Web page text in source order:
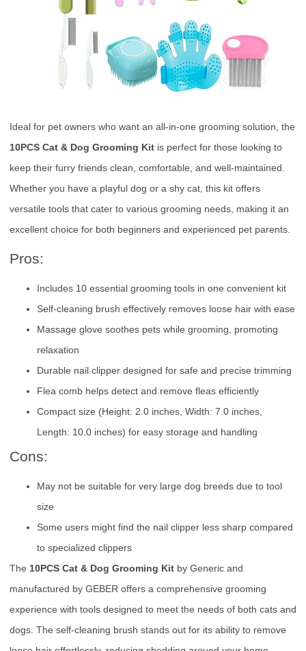
Ideal for pet owners who want an all-in-one grooming solution, the
10PCS Cat & Dog Grooming Kit is perfect for those looking to
keep their furry friends clean, comfortable, and well-maintained.
Whether you have a playful dog or a shy cat, this kit offers
versatile tools that cater to various grooming needs, making it an
excellent choice for both beginners and experienced pet parents.
Pros:
Includes 10 essential grooming tools in one convenient kit
Self-cleaning brush effectively removes loose hair with ease
Massage glove soothes pets while grooming, promoting
relaxation
Durable nail clipper designed for safe and precise trimming
Flea comb helps detect and remove fleas efficiently
Compact size (Height: 2.0 inches, Width: 7.0 inches,
Length: 10.0 inches) for easy storage and handling
Cons:
May not be suitable for very large dog breeds due to tool
size
Some users might find the nail clipper less sharp compared
to specialized clippers
The 10PCS Cat & Dog Grooming Kit by Generic and
manufactured by GEBER offers a comprehensive grooming
experience with tools designed to meet the needs of both cats and
dogs. The self-cleaning brush stands out for its ability to remove